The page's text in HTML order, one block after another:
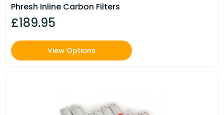
Phresh Inline Carbon Filters
£189.95
View Options